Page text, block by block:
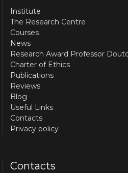
Institute
The Research Centre
Courses
News
Research Award Professor
Charter of Ethics
Publications
Reviews
Blog
Useful Links
Contacts
Privacy policy
Contacts